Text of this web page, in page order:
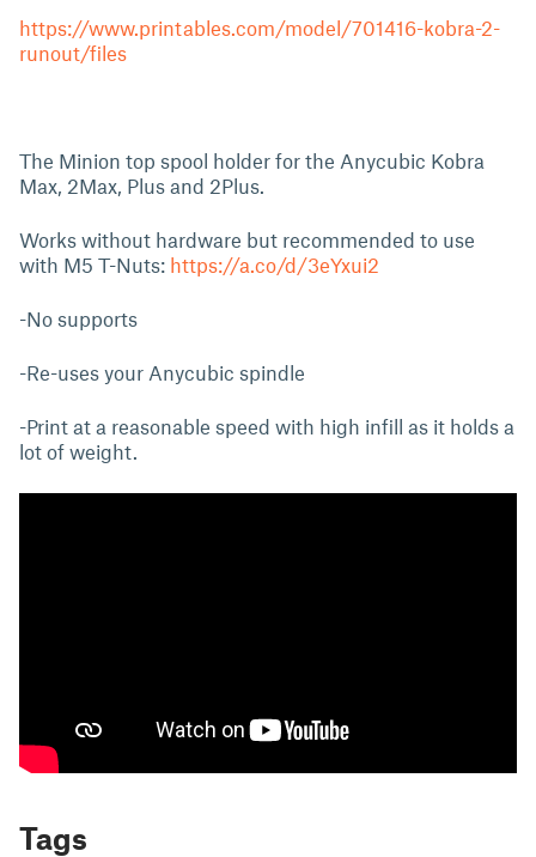
https://www.printables.com/model/701416-kobra-2-
runout/files
The Minion top spool holder for the Anycubic Kobra
Max, 2Max, Plus and 2Plus.
Works without hardware but recommended to use
with M5 T-Nuts: https://a.co/d/3eYxui2
-No supports
-Re-uses your Anycubic spindle
-Print at a reasonable speed with high infill as it holds a
lot of weight.
Tags